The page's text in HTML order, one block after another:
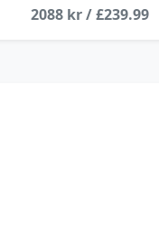
2088 kr / £239.99